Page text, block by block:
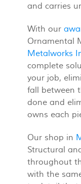
and carries
With our
Ornamental
Metalworks
complete
your job,
fall between
done and
owns each
Our shop in
Structural
throughout
with the